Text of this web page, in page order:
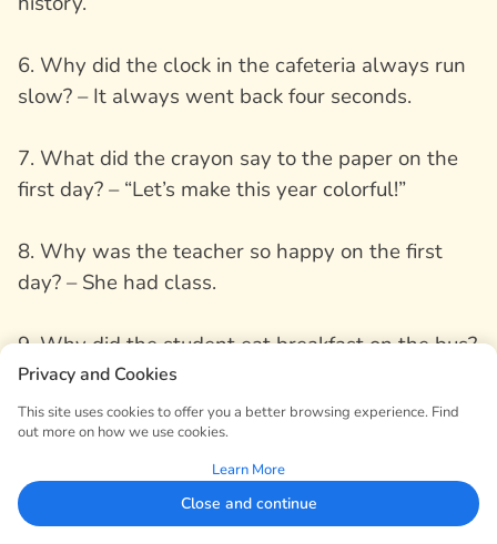
6. Why did the clock in the cafeteria always run
slow? – It always went back four seconds.
7. What did the crayon say to the paper on the
first day? – “Let’s make this year colorful!”
8. Why was the teacher so happy on the first
day? – She had class.
9. Why did the student eat breakfast on the bus?
– It was a “moving meal”!
10. What did the lunchbox say to the backpack?
– “You carry the weight, I carry the taste!”
11. Why did the school bus take a nap? – It was
Privacy and Cookies
This site uses cookies to offer you a better browsing experience. Find
out more on how we use cookies.
Learn More
Close and continue